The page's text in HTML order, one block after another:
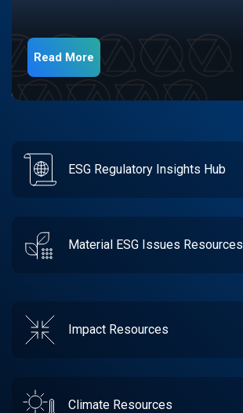
Read More
ESG Regulatory Insights Hub
Material ESG Issues Resources
Impact Resources
Climate Resources